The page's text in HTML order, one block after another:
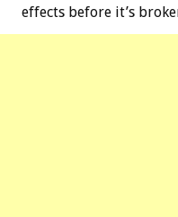
effects before it’s